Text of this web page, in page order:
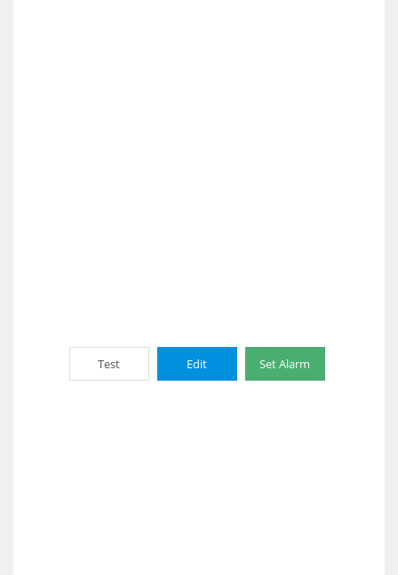
Test Edit Set Alarm